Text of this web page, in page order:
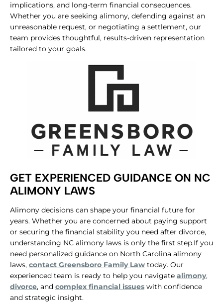
implications, and long-term financial consequences.
Whether you are seeking alimony, defending against an
unreasonable request, or negotiating a settlement, our
team provides thoughtful, results-driven representation
tailored to your goals.
GET EXPERIENCED GUIDANCE ON NC
ALIMONY LAWS
Alimony decisions can shape your financial future for
years. Whether you are concerned about paying support
or securing the financial stability you need after divorce,
understanding NC alimony laws is only the first step.If you
need personalized guidance on North Carolina alimony
laws, contact Greensboro Family Law today. Our
experienced team is ready to help you navigate alimony,
divorce, and complex financial issues with confidence
and strategic insight.